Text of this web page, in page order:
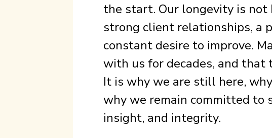
the start. Our longevity is
strong client relationships, a
constant desire to improve.
with us for decades, and
It is why we are still here,
why we remain committed to
insight, and integrity.